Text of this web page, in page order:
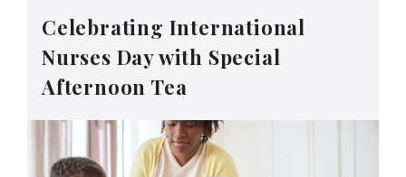
Celebrating International
Nurses Day with Special
Afternoon Tea